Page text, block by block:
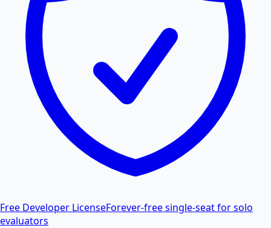
Free Developer LicenseForever-free single-seat for solo
evaluators